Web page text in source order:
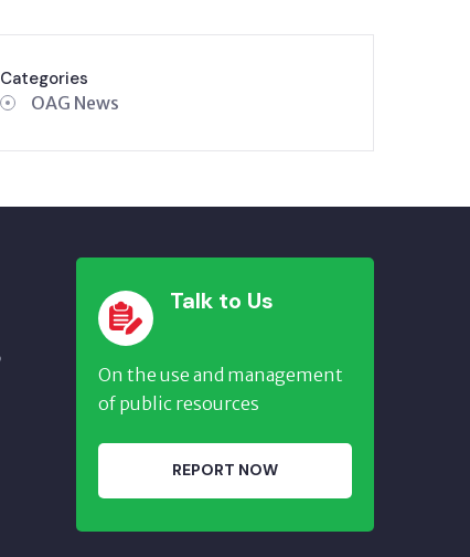
Categories
OAG News
Talk to Us
On the use and management
of public resources
REPORT NOW